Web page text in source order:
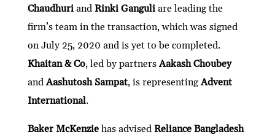
Chaudhuri and Rinki Ganguli are leading the
firm’s team in the transaction, which was signed
on July 25, 2020 and is yet to be completed.
Khaitan & Co, led by partnersAakash Choubey
andAashutosh Sampat, is representingAdvent
International.
Baker McKenziehas advised Reliance Bangladesh